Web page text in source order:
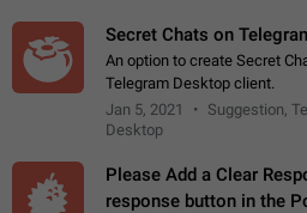
Secret Chats on
An option to create Secret
Telegram Desktop client.
Jan 5, 2021
Suggestion,
Desktop
Please Add a Clear
response button in the